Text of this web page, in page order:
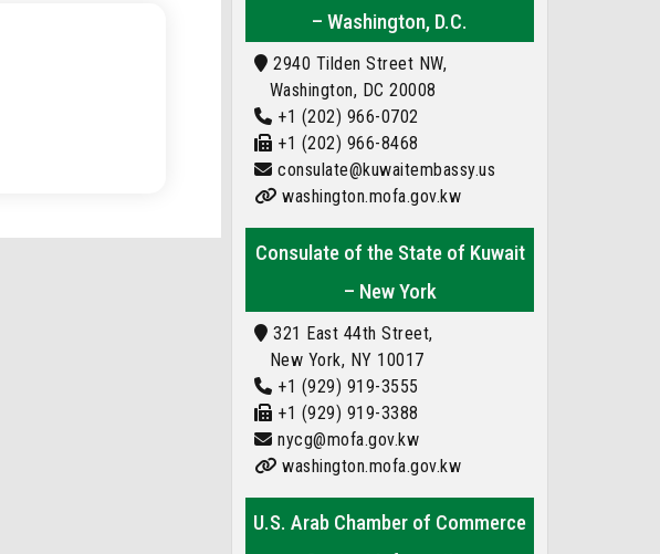
– Washington, D.C.
2940 Tilden Street NW,
Washington, DC 20008
+1 (202) 966-0702
+1 (202) 966-8468
consulate@kuwaitembassy.us
washington.mofa.gov.kw
Consulate of the State of Kuwait
– New York
321 East 44th Street,
New York, NY 10017
+1 (929) 919-3555
+1 (929) 919-3388
nycg@mofa.gov.kw
washington.mofa.gov.kw
U.S. Arab Chamber of Commerce